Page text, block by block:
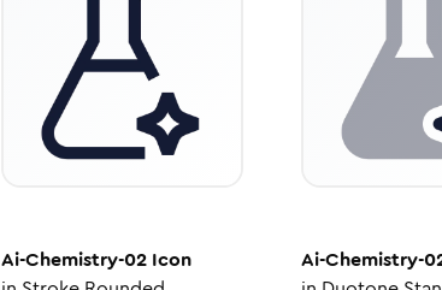
Ai-Chemistry-02Icon
Ai-Chemistry-